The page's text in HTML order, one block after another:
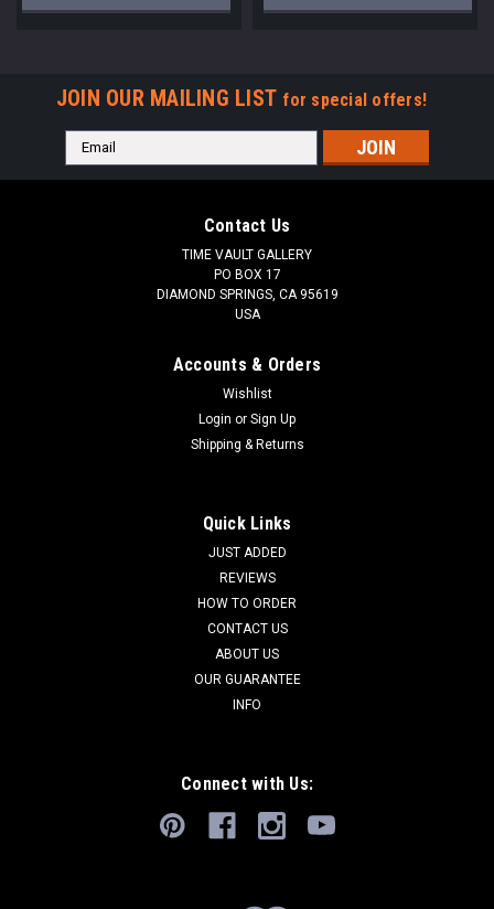
JOIN OUR MAILING LIST for special offers!
Email
Address
Contact Us
TIME VAULT GALLERY
PO BOX 17
DIAMOND SPRINGS, CA 95619
USA
Accounts & Orders
Wishlist
Login or Sign Up
Shipping & Returns
Quick Links
JUST ADDED
REVIEWS
HOW TO ORDER
CONTACT US
ABOUT US
OUR GUARANTEE
INFO
Connect with Us: